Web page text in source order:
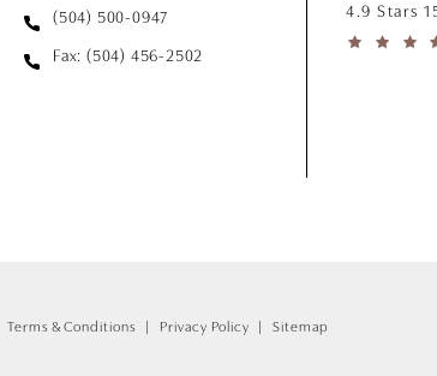
(504) 500-0947
Fax: (504) 456-2502
4.9 Stars
Terms & Conditions Privacy Policy Sitemap